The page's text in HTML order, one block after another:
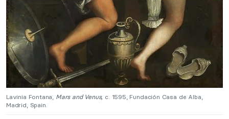
Lavinia Fontana, Mars and Venus, c. 1595, Fundación Casa de Alba,
Madrid, Spain.